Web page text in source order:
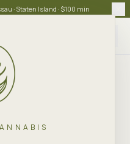
· Staten Island · $100 min